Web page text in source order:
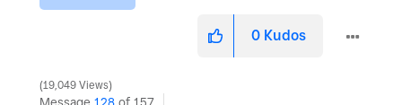
0 Kudos
19,049 Views
Message 128 of 157